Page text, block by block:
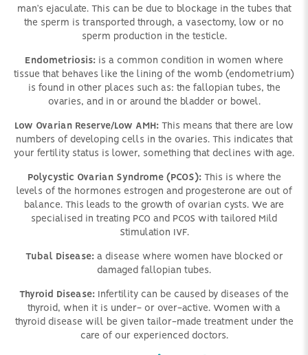
man’s ejaculate. This can be due to blockage in the tubes that
the sperm is transported through, a vasectomy, low or no
sperm production in the testicle.
Endometriosis: is a common condition in women where
tissue that behaves like the lining of the womb (endometrium)
is found in other places such as: the fallopian tubes, the
ovaries, and in or around the bladder or bowel.
Low Ovarian Reserve/Low AMH: This means that there are low
numbers of developing cells in the ovaries. This indicates that
your fertility status is lower, something that declines with age.
Polycystic Ovarian Syndrome (PCOS):This is where the
levels of the hormones estrogen and progesterone are out of
balance. This leads to the growth of ovarian cysts. We are
specialised in treating PCO and PCOS with tailored Mild
Stimulation IVF.
Tubal Disease:a disease where women have blocked or
damaged fallopian tubes.
Thyroid Disease: Infertility can be caused by diseases of the
thyroid, when it is under- or over-active. Women with a
thyroid disease will be given tailor-made treatment under the
care of our experienced doctors.